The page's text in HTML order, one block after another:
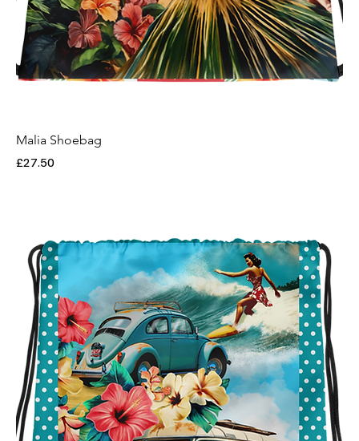
Malia Shoebag
Price
£27.50